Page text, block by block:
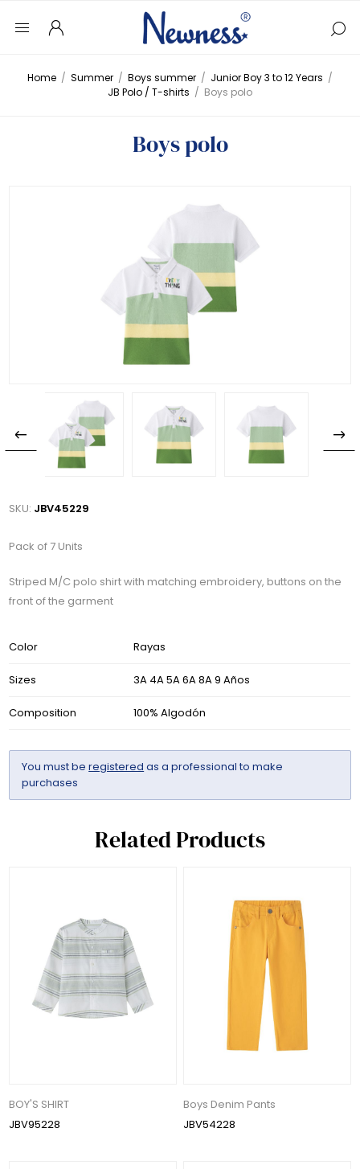
Home / Summer / Boys summer / Junior Boy 3 to 12 Years /
JB Polo / T-shirts / Boys polo
Boys polo
SKU: JBV45229
Pack of 7 Units
Striped M/C polo shirt with matching embroidery, buttons on the
front of the garment
Color Rayas
Sizes 3A 4A 5A 6A 8A 9 Años
Composition 100% Algodón
You must beregistered as a professional to make
purchases
Related Products
BOY'S SHIRT
JBV95228
Boys Denim Pants
JBV54228